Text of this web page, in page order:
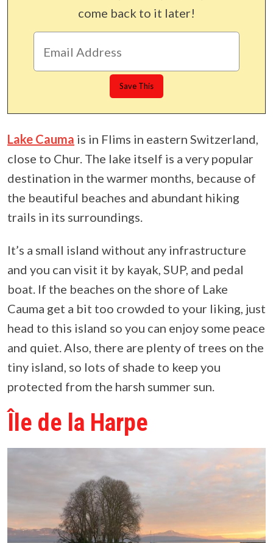
come back to it later!
Lake Cauma is in Flims in eastern Switzerland,
close to Chur. The lake itself is a very popular
destination in the warmer months, because of
the beautiful beaches and abundant hiking
trails in its surroundings.
It’s a small island without any infrastructure
and you can visit it by kayak, SUP, and pedal
boat. If the beaches on the shore of Lake
Cauma get a bit too crowded to your liking, just
head to this island so you can enjoy some peace
and quiet. Also, there are plenty of trees on the
tiny island, so lots of shade to keep you
protected from the harsh summer sun.
Île de la Harpe